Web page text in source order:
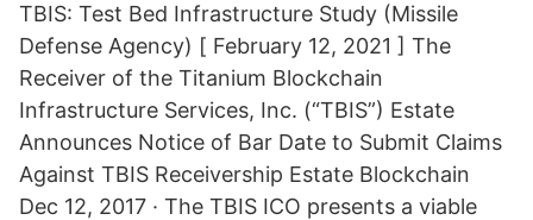
TBIS: Test Bed Infrastructure Study (Missile
Defense Agency) [ February 12, 2021 ] The
Receiver of the Titanium Blockchain
Infrastructure Services, Inc. (“TBIS”) Estate
Announces Notice of Bar Date to Submit Claims
Against TBIS Receivership Estate Blockchain
Dec 12, 2017 · The TBIS ICO presents a viable